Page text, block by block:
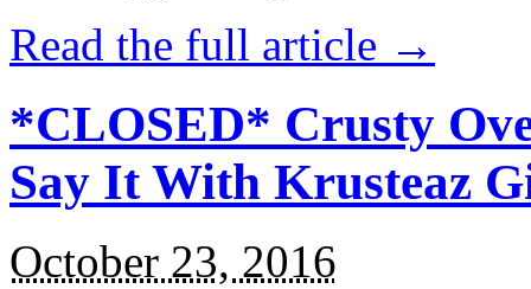
Read the full article →
*CLOSED* Crusty
Say It With Krusteaz
October 23, 2016